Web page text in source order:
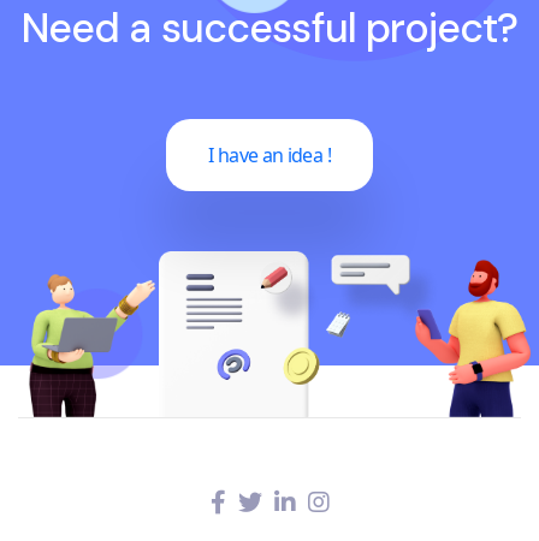
Need a successful project?
I have an idea !